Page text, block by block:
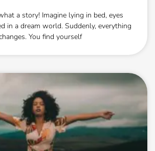
a story! Imagine lying in bed, eyes
in a dream world. Suddenly, everything
You find yourself